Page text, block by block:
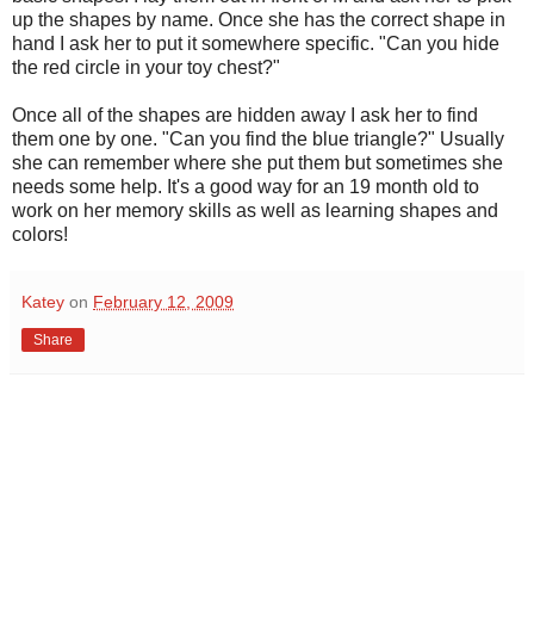
up the shapes by name. Once she has the correct shape in
hand I ask her to put it somewhere specific. "Can you hide
the red circle in your toy chest?"
Once all of the shapes are hidden away I ask her to find
them one by one. "Can you find the blue triangle?" Usually
she can remember where she put them but sometimes she
needs some help. It's a good way for an 19 month old to
work on her memory skills as well as learning shapes and
colors!
Katey on February 12, 2009
Share